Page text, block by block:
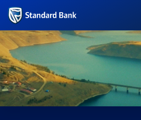
Corporate and Investment
Overview